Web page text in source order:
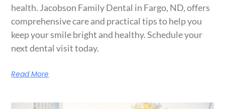
health. Jacobson Family Dental in Fargo, ND, offers
comprehensive care and practical tips to help you
keep your smile bright and healthy. Schedule your
next dental visit today.
Read More